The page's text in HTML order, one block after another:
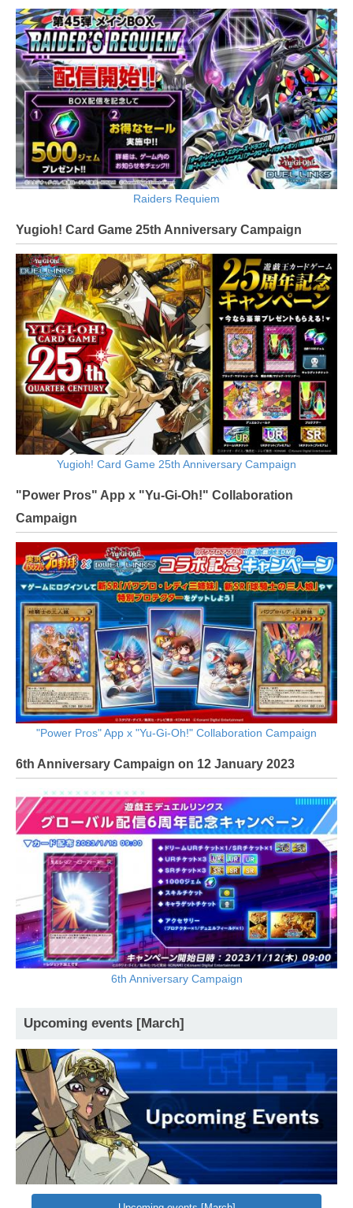
Raiders Requiem
Yugioh! Card Game 25th Anniversary Campaign
Yugioh! Card Game 25th Anniversary Campaign
"Power Pros" App x "Yu-Gi-Oh!" Collaboration
Campaign
"Power Pros" App x "Yu-Gi-Oh!" Collaboration Campaign
6th Anniversary Campaign on 12 January 2023
6th Anniversary Campaign
Upcoming events [March]